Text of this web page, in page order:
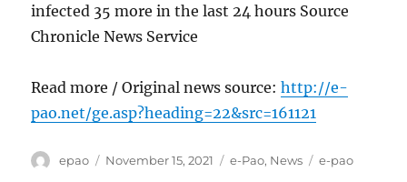
infected 35 more in the last 24 hours Source
Chronicle News Service
Read more / Original news source:http://e-
pao.net/ge.asp?heading=22&src=161121
Author
epao
Posted
November 15, 2021 Categories
e-Pao, News Tags
e-pao